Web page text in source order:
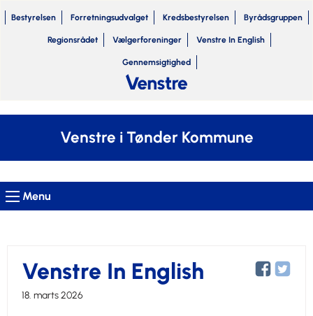
Bestyrelsen Forretningsudvalget Kredsbestyrelsen Byrådsgruppen
Regionsrådet Vælgerforeninger Venstre In English
Gennemsigtighed
Venstre i Tønder Kommune
Menu
Venstre In English
18. marts 2026